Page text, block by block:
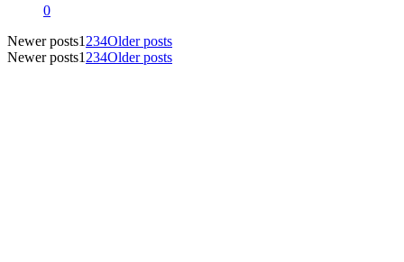
0
Newer posts1 234Older posts
Newer posts1 234Older posts